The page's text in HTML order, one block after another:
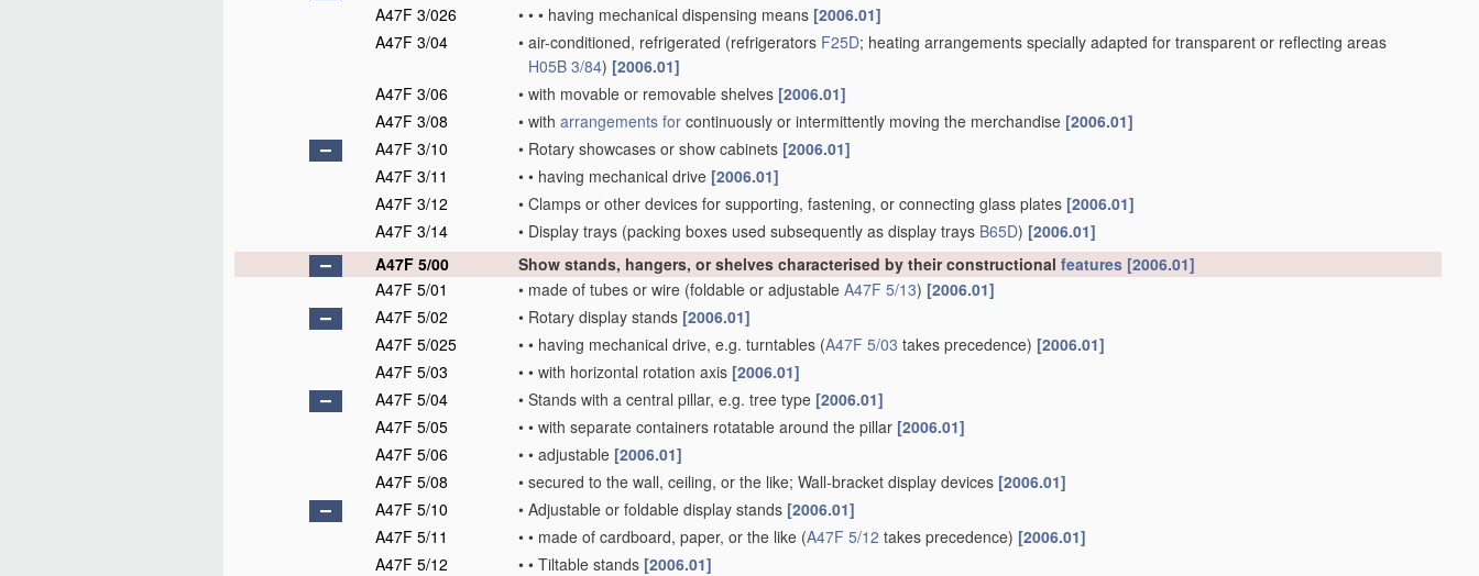
A47F 3/026
• • • having mechanical dispensing means [2006.01]
A47F 3/04
• air-conditioned, refrigerated (refrigerators F25D; heating arrangements specially adapted for transparent or reflecting areas
H05B 3/84) [2006.01]
A47F 3/06
• with movable or removable shelves [2006.01]
A47F 3/08
• with arrangements for continuously or intermittently moving the merchandise [2006.01]
A47F 3/10
• Rotary showcases or show cabinets [2006.01]
A47F 3/11
• • having mechanical drive [2006.01]
A47F 3/12
• Clamps or other devices for supporting, fastening, or connecting glass plates [2006.01]
A47F 3/14
• Display trays (packing boxes used subsequently as display trays B65D) [2006.01]
A47F 5/00
Show stands, hangers, or shelves characterised by their constructional features [2006.01]
A47F 5/01
• made of tubes or wire (foldable or adjustable A47F 5/13) [2006.01]
A47F 5/02
• Rotary display stands [2006.01]
A47F 5/025
• • having mechanical drive, e.g. turntables (A47F 5/03 takes precedence) [2006.01]
A47F 5/03
• • with horizontal rotation axis [2006.01]
A47F 5/04
• Stands with a central pillar, e.g. tree type [2006.01]
A47F 5/05
• • with separate containers rotatable around the pillar [2006.01]
A47F 5/06
• • adjustable [2006.01]
A47F 5/08
• secured to the wall, ceiling, or the like; Wall-bracket display devices [2006.01]
A47F 5/10
• Adjustable or foldable display stands [2006.01]
A47F 5/11
• • made of cardboard, paper, or the like (A47F 5/12 takes precedence) [2006.01]
A47F 5/12
• • Tiltable stands [2006.01]